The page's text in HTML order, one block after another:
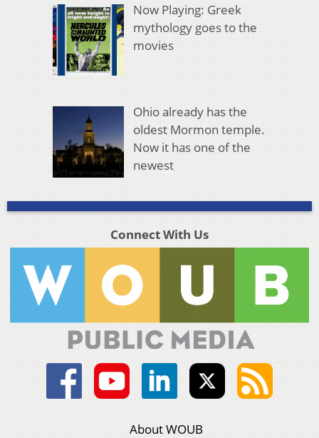
Now Playing: Greek
mythology goes to the
movies
Ohio already has the
oldest Mormon temple.
Now it has one of the
newest
Connect With Us
About WOUB